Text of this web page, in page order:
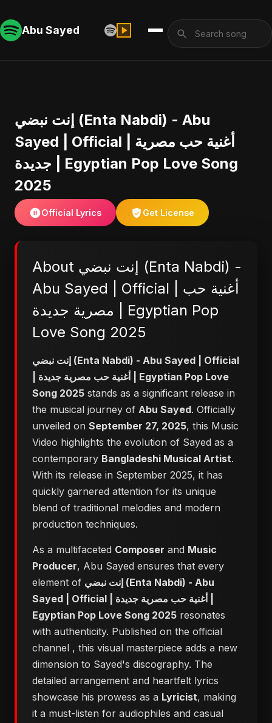
Abu Sayed
إنت نبضي (Enta Nabdi) - Abu
Sayed | Official | أغنية حب مصرية
جديدة | Egyptian Pop Love Song
2025
Official Lyrics Get License
About إنت نبضي (Enta Nabdi) -
Abu Sayed | Official | أغنية حب
مصرية جديدة | Egyptian Pop
Love Song 2025
إنت نبضي (Enta Nabdi) - Abu Sayed | Official
Song 2025 stands as a significant release in
the musical journey of Abu Sayed. Officially
unveiled on September 27, 2025, this Music
Video highlights the evolution of Sayed as a
contemporary Bangladeshi Musical Artist.
With its release in September 2025, it has
quickly garnered attention for its unique
blend of traditional melodies and modern
production techniques.
As a multifaceted Composer and Music
Producer, Abu Sayed ensures that every
element of إنت نبضي (Enta Nabdi) - Abu
Sayed | Official | أغنية حب مصرية جديدة |
Egyptian Pop Love Song 2025 resonates
with authenticity. Published on the official
channel , this visual masterpiece adds a new
dimension to Sayed's discography. The
detailed arrangement and heartfelt lyrics
showcase his prowess as a Lyricist, making
it a must-listen for audiophiles and casual